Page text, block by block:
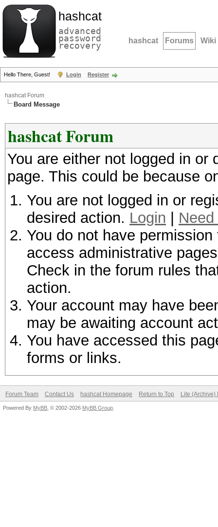
hashcat
advanced
password
recovery hashcat Forums Wiki
Hello There, Guest! Login Register
hashcat Forum
Board Message
hashcat Forum
You are either not logged in
page. This could be because
You are not logged in or
desired action. Login
You do not have
access administrative
Check in the forum rules
action.
Your account may have
may be awaiting account
You have accessed this
forms or links.
Forum Team Contact Us hashcat Homepage Return to Top Lite (Archive)
Powered By MyBB , © 2002-2026 MyBB Group